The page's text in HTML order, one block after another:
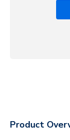
Product